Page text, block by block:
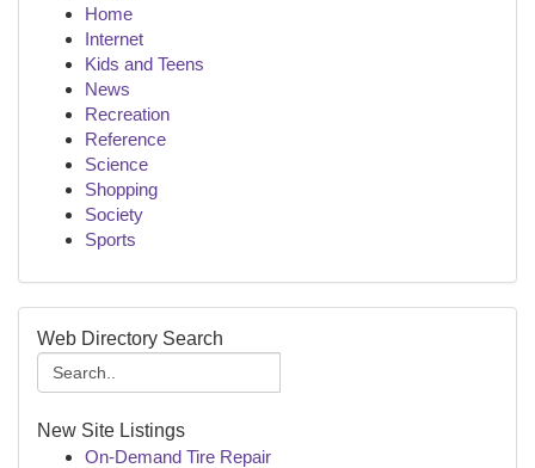
Home
Internet
Kids and Teens
News
Recreation
Reference
Science
Shopping
Society
Sports
Web Directory Search
New Site Listings
On-Demand Tire Repair